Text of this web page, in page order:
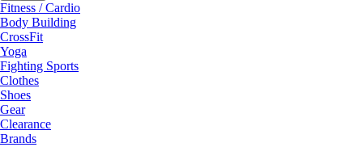
Fitness / Cardio
Body Building
CrossFit
Yoga
Fighting Sports
Clothes
Shoes
Gear
Clearance
Brands